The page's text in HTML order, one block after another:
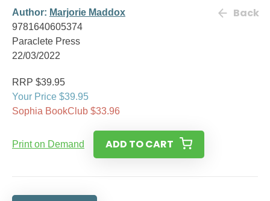
Author: Marjorie Maddox
9781640605374
Paraclete Press
22/03/2022
Back
RRP $39.95
Your Price $39.95
Sophia BookClub $33.96
Print on Demand ADD TO CART